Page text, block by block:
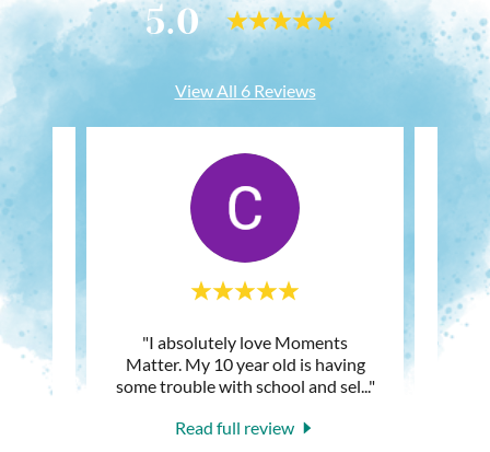
5.0
View All 6 Reviews
for
"I absolutely love Moments
Matter. My 10 year old is having
some trouble with school and sel ..."
Read full review
"My